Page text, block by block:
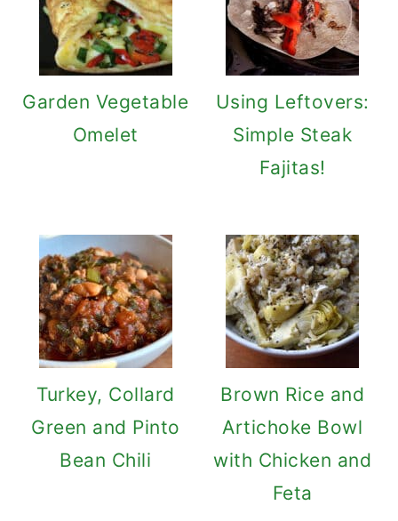
Garden Vegetable
Omelet
Using Leftovers:
Simple Steak
Fajitas!
Turkey, Collard
Green and Pinto
Bean Chili
Brown Rice and
Artichoke Bowl
with Chicken and
Feta